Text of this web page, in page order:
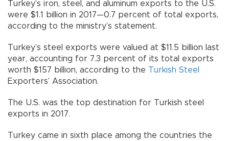
Turkey’s iron, steel, and aluminum exports to the U.S.
were $1.1 billion in 2017—0.7 percent of total exports,
according to the ministry’s statement.
Turkey’s steel exports were valued at $11.5 billion last
year, accounting for 7.3 percent of its total exports
worth $157 billion, according to the Turkish Steel
Exporters’ Association.
The U.S. was the top destination for Turkish steel
exports in 2017.
Turkey came in sixth place among the countries the